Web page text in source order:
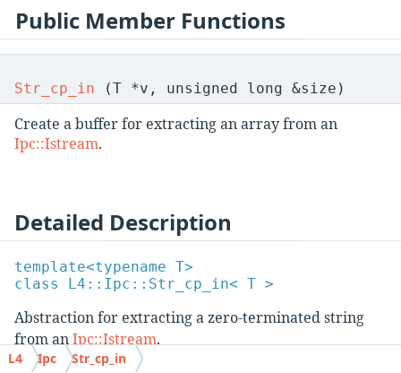
Public Member Functions
Str_cp_in (T *v, unsigned long &size)
Create a buffer for extracting an array from an
Ipc::Istream.
Detailed Description
template<typename T>
class L4::Ipc::Str_cp_in< T >
Abstraction for extracting a zero-terminated string
from anIpc::Istream.
L4 Ipc Str_cp_in